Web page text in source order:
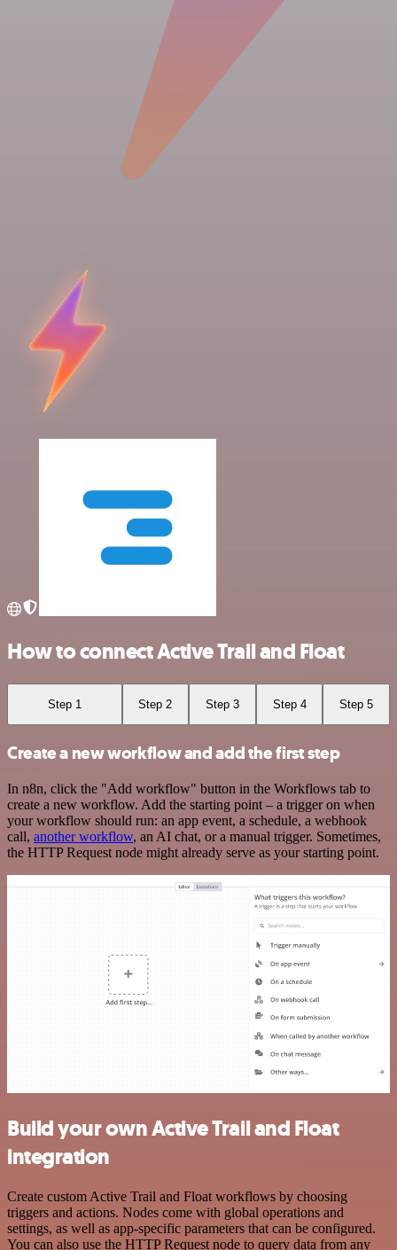
How to connect Active Trail and Float
Step 1 Step 2 Step 3 Step 4 Step 5
Create a new workflow and add the first step
In n8n, click the "Add workflow" button in the Workflows tab to
create a new workflow. Add the starting point – a trigger on when
your workflow should run: an app event, a schedule, a webhook
call, another workflow, an AI chat, or a manual trigger. Sometimes,
the HTTP Request node might already serve as your starting point.
Build your own Active Trail and Float
integration
Create custom Active Trail and Float workflows by choosing
triggers and actions. Nodes come with global operations and
settings, as well as app-specific parameters that can be configured.
You can also use the HTTP Request node to query data from any